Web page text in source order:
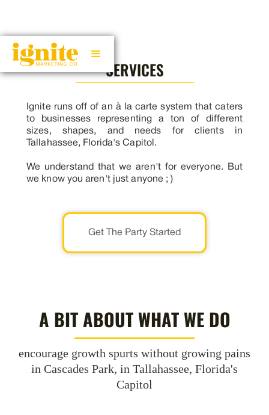
SERVICES
Ignite runs off of an à la carte system that caters
to businesses representing a ton of different
sizes, shapes, and needs for clients in
Tallahassee, Florida's Capitol.
We understand that we aren't for everyone. But
we know you aren't just anyone ; )
Get The Party Started
A BIT ABOUT WHAT WE DO
encourage growth spurts without growing pains
in Cascades Park, in Tallahassee, Florida's
Capitol